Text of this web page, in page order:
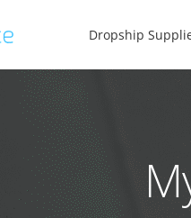
Dropship